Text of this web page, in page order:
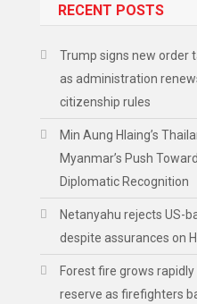
RECENT POSTS
Trump signs new order
as administration
citizenship rules
Min Aung Hlaing’s
Myanmar’s Push
Diplomatic Recognition
Netanyahu rejects US-
despite assurances on
Forest fire grows
reserve as firefighters